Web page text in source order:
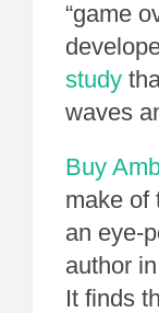
“game
study
waves
Buy
make of
an eye-
author
It finds